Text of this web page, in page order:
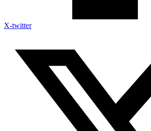
X-twitter